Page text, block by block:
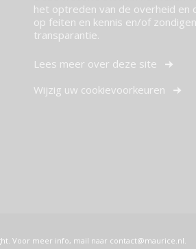
het optreden van de overheid en
op feiten en kennis en/of
transparantie.
Lees meer over deze site
Wijzig uw cookievoorkeuren
Voor meer info, mail naar contact@maurice.nl.